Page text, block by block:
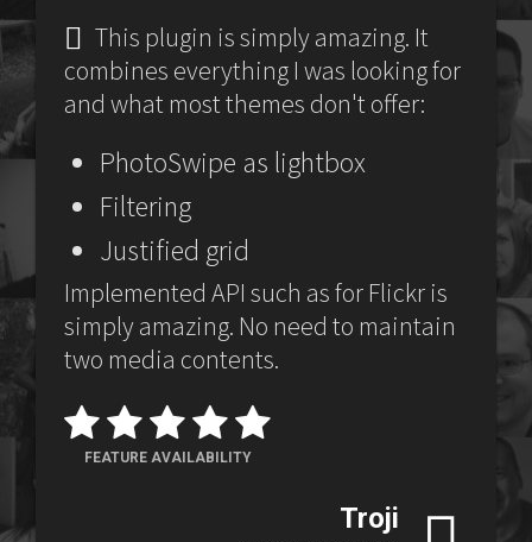
This plugin is simply amazing. It
combines everything I was looking for
and what most themes don't offer:
PhotoSwipe as lightbox
Filtering
Justified grid
Implemented API such as for Flickr is
simply amazing. No need to maintain
two media contents.
FEATURE AVAILABILITY
Troji